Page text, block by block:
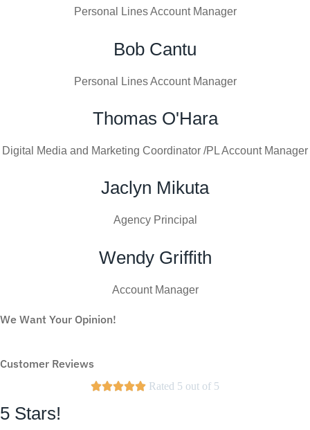
Personal Lines Account Manager
Bob Cantu
Personal Lines Account Manager
Thomas O'Hara
Digital Media and Marketing Coordinator /PL Account Manager
Jaclyn Mikuta
Agency Principal
Wendy Griffith
Account Manager
We Want Your Opinion!
Customer Reviews
 Rated 5 out of 5
5 Stars!